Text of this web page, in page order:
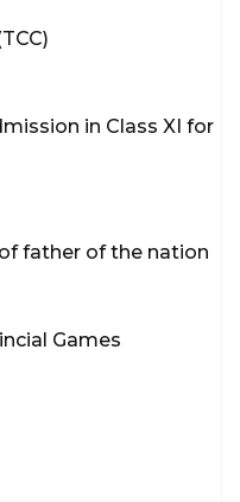
in Class XI for
father of the nation
Games